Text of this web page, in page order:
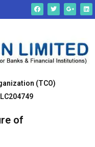
F
a
c
o
k
T
w
i
r
G
o
o
-
p
l
u
L
i
n
i
n
(TCO)
of